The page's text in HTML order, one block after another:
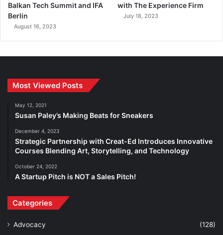
Balkan Tech Summit and IFA
Berlin
August 16, 2023
with The Experience Firm
July 18, 2023
Most Viewed Posts
May 12, 2021
Susan Paley’s Making Beats for Sneakers
December 4, 2023
Strategic Partnership with Creat-Ed Introduces Innovative
Courses Blending Art, Storytelling, and Technology
October 24, 2022
A Startup Pitch is NOT a Sales Pitch!
Categories
Advocacy
(128)